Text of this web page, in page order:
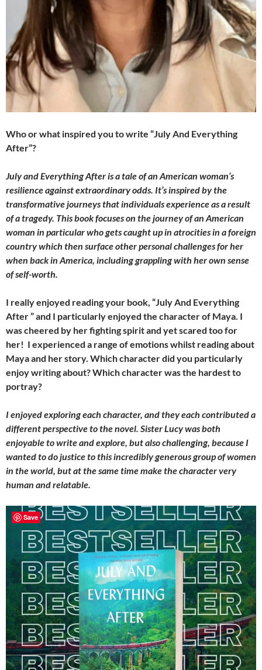
Who or what inspired you to write “July And Everything
After”?
July and Everything After is a tale of an American woman’s
resilience against extraordinary odds. It’s inspired by the
transformative journeys that individuals experience as a result
of a tragedy. This book focuses on the journey of an American
woman in particular who gets caught up in atrocities in a foreign
country which then surface other personal challenges for her
when back in America, including grappling with her own sense
of self-worth.
I really enjoyed reading your book, “July And Everything
After ” and I particularly enjoyed the character of Maya. I
was cheered by her fighting spirit and yet scared too for
her! I experienced a range of emotions whilst reading about
Maya and her story. Which character did you particularly
enjoy writing about? Which character was the hardest to
portray?
I enjoyed exploring each character, and they each contributed a
different perspective to the novel. Sister Lucy was both
enjoyable to write and explore, but also challenging, because I
wanted to do justice to this incredibly generous group of women
in the world, but at the same time make the character very
human and relatable.
Save